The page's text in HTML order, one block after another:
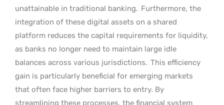
unattainable in traditional banking. Furthermore, the
integration of these digital assets on a shared
platform reduces the capital requirements for liquidity,
as banks no longer need to maintain large idle
balances across various jurisdictions. This efficiency
gain is particularly beneficial for emerging markets
that often face higher barriers to entry. By
streamlining these processes, the financial system